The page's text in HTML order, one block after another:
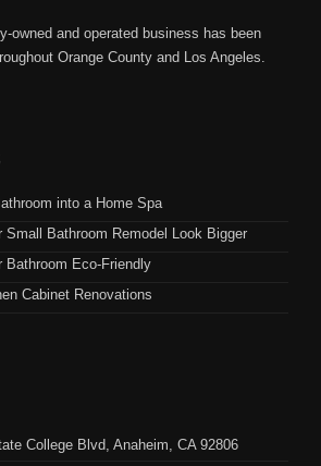
owned and operated business has been
Orange County and Los Angeles.
into a Home Spa
Small Bathroom Remodel Look Bigger
Bathroom Eco-Friendly
Cabinet Renovations
College Blvd, Anaheim, CA 92806